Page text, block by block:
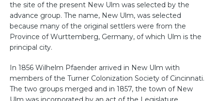
the site of the present New Ulm was selected by the
advance group. The name, New Ulm, was selected
because many of the original settlers were from the
Province of Wurttemberg, Germany, of which Ulm is the
principal city.
In 1856 Wilhelm Pfaender arrived in New Ulm with
members of the Turner Colonization Society of Cincinnati.
The two groups merged and in 1857, the town of New